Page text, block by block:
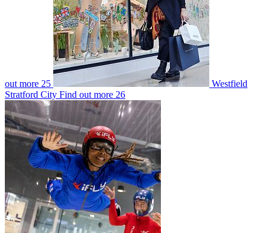
out more 25
Westfield
Stratford City Find out more 26